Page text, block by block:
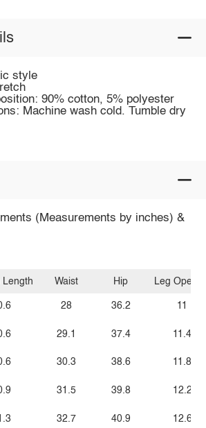
style
90% cotton, 5% polyester
Machine wash cold. Tumble dry
(Measurements by inches) &
Length Waist
28
29.1
30.3
31.5
32.7
Hip
36.2
37.4
38.6
39.8
40.9
Leg
11
11.4
11.8
12.2
12.6